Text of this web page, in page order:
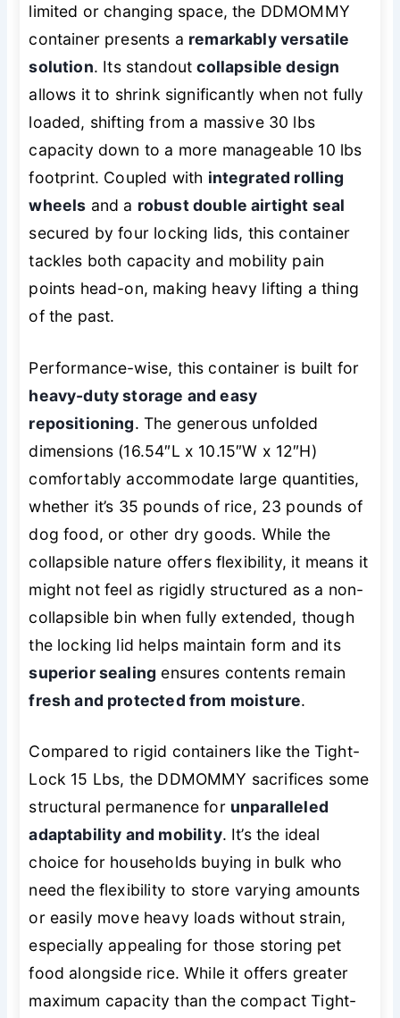
limited or changing space, the DDMOMMY
container presents a remarkably versatile
solution. Its standoutcollapsible design
allows it to shrink significantly when not fully
loaded, shifting from a massive 30 lbs
capacity down to a more manageable 10 lbs
footprint. Coupled with integrated rolling
wheels and a robust double airtight seal
secured by four locking lids, this container
tackles both capacity and mobility pain
points head-on, making heavy lifting a thing
of the past.
Performance-wise, this container is built for
heavy-duty storage and easy
repositioning. The generous unfolded
dimensions (16.54″L x 10.15″W x 12″H)
comfortably accommodate large quantities,
whether it’s 35 pounds of rice, 23 pounds of
dog food, or other dry goods. While the
collapsible nature offers flexibility, it means it
might not feel as rigidly structured as a non-
collapsible bin when fully extended, though
the locking lid helps maintain form and its
superior sealing ensures contents remain
fresh and protected from moisture.
Compared to rigid containers like the Tight-
Lock 15 Lbs, the DDMOMMY sacrifices some
structural permanence for unparalleled
adaptability and mobility. It’s the ideal
choice for households buying in bulk who
need the flexibility to store varying amounts
or easily move heavy loads without strain,
especially appealing for those storing pet
food alongside rice. While it offers greater
maximum capacity than the compact Tight-